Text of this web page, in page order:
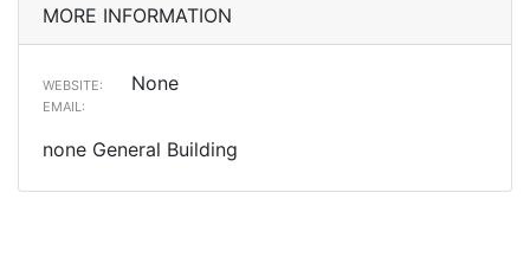
MORE INFORMATION
WEBSITE: None
EMAIL:
none General Building